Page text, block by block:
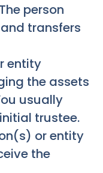
The person
transfers
entity
the assets
usually
trustee.
or entity
the